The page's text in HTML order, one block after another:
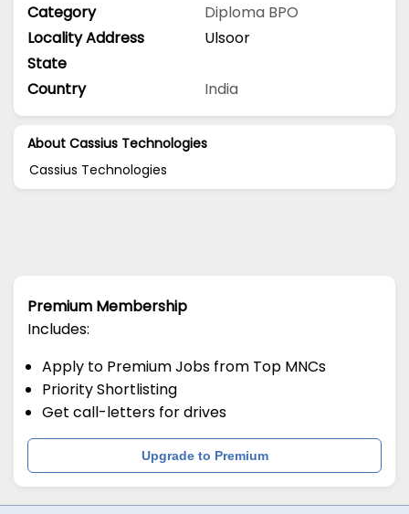
Category
Diploma BPO
Locality Address
Ulsoor
State
Country
India
About Cassius Technologies
Cassius Technologies
Premium Membership
Includes:
Apply to Premium Jobs from Top MNCs
Priority Shortlisting
Get call-letters for drives
Upgrade to Premium